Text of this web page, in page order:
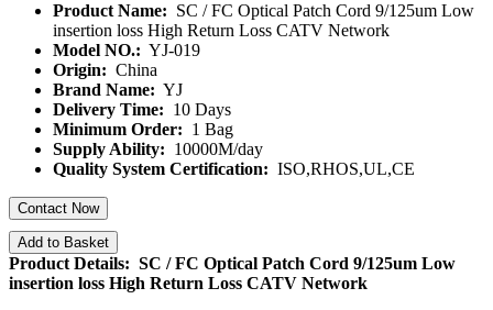
Product Name: SC / FC Optical Patch Cord 9/125um Low
insertion loss High Return Loss CATV Network
Model NO.: YJ-019
Origin: China
Brand Name: YJ
Delivery Time: 10 Days
Minimum Order: 1 Bag
Supply Ability: 10000M/day
Quality System Certification: ISO,RHOS,UL,CE
Contact Now
Add to Basket
Product Details: SC / FC Optical Patch Cord 9/125um Low
insertion loss High Return Loss CATV Network